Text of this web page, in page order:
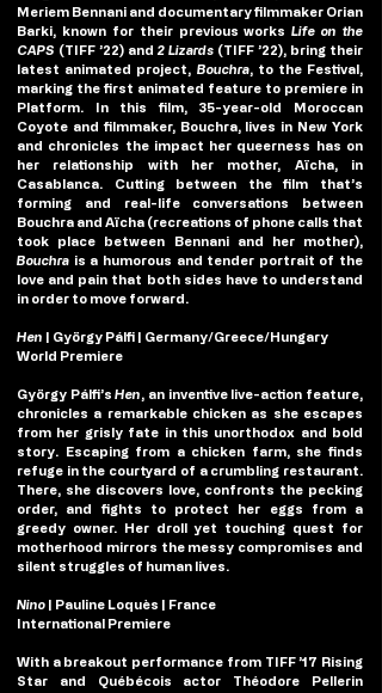
Meriem Bennani and documentary filmmaker Orian
Barki, known for their previous works Life on the
CAPS (TIFF ’22) and 2 Lizards (TIFF ’22), bring their
latest animated project, Bouchra, to the Festival,
marking the first animated feature to premiere in
Platform. In this film, 35-year-old Moroccan
Coyote and filmmaker, Bouchra, lives in New York
and chronicles the impact her queerness has on
her relationship with her mother, Aïcha, in
Casablanca. Cutting between the film that’s
forming and real-life conversations between
Bouchra and Aïcha (recreations of phone calls that
Bouchra is a humorous and tender portrait of the
love and pain that both sides have to understand
in order to move forward.
Hen | György Pálfi | Germany/Greece/Hungary
World Premiere
György Pálfi’s Hen, an inventive live-action feature,
chronicles a remarkable chicken as she escapes
from her grisly fate in this unorthodox and bold
story. Escaping from a chicken farm, she finds
refuge in the courtyard of a crumbling restaurant.
There, she discovers love, confronts the pecking
order, and fights to protect her eggs from a
greedy owner. Her droll yet touching quest for
motherhood mirrors the messy compromises and
silent struggles of human lives.
Nino | Pauline Loquès | France
International Premiere
With a breakout performance from TIFF ’17 Rising
Star and Québécois actor Théodore Pellerin